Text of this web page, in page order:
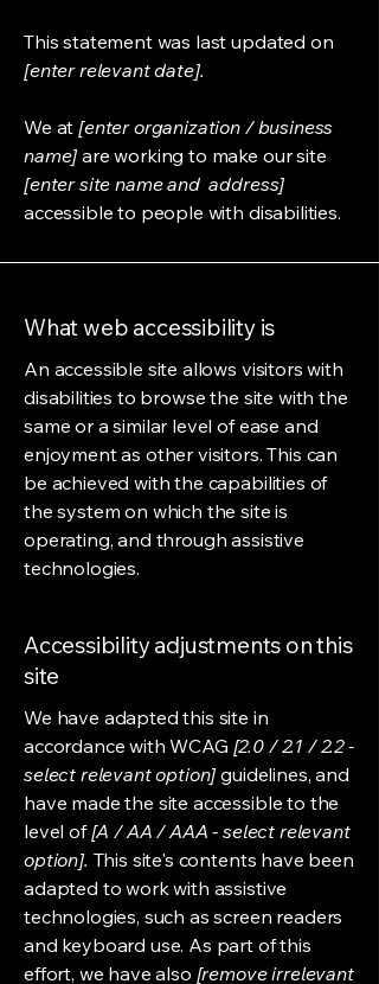
This statement was last updated on
[enter relevant date].
We at [enter organization / business
name] are working to make our site
[enter site name and address]
accessible to people with disabilities.
What web accessibility is
An accessible site allows visitors with
disabilities to browse the site with the
same or a similar level of ease and
enjoyment as other visitors. This can
be achieved with the capabilities of
the system on which the site is
operating, and through assistive
technologies.
Accessibility adjustments on this
site
We have adapted this site in
accordance with WCAG [2.0 / 2.1 / 2.2 -
select relevant option] guidelines, and
have made the site accessible to the
level of[A / AA / AAA - select relevant
option]. This site's contents have been
adapted to work with assistive
technologies, such as screen readers
and keyboard use. As part of this
effort, we have also [remove irrelevant